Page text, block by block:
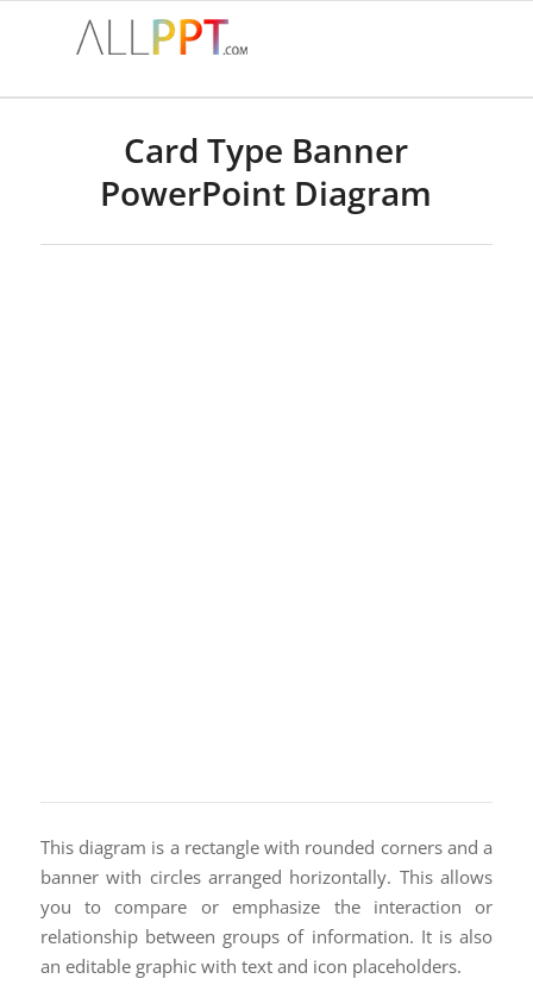
Card Type Banner
PowerPoint Diagram
This diagram is a rectangle with rounded corners and a
banner with circles arranged horizontally. This allows
you to compare or emphasize the interaction or
relationship between groups of information. It is also
an editable graphic with text and icon placeholders.